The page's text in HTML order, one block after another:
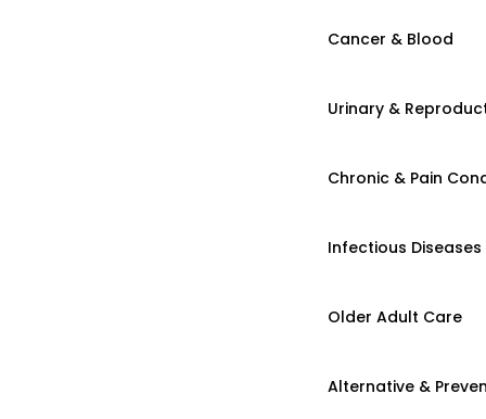
Cancer & Blood
Urinary &
Chronic & Pain
Infectious Diseases
Older Adult Care
Alternative &